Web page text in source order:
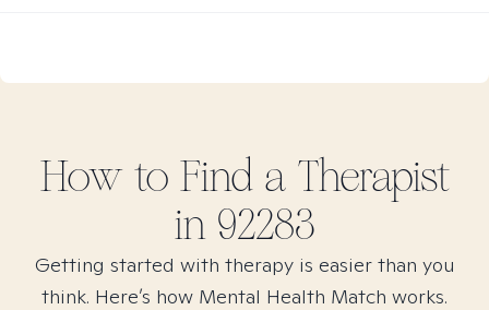
How to Find a Therapist
in 92283
Getting started with therapy is easier than you
think. Here’s how Mental Health Match works.